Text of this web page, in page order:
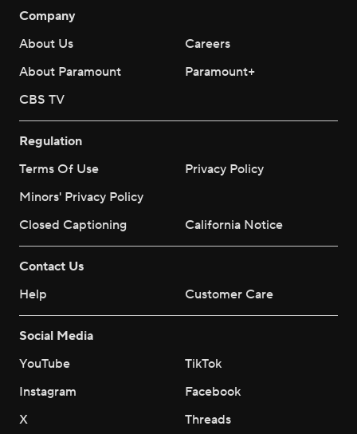
Company
About Us
Careers
About Paramount
Paramount+
CBS TV
Regulation
Terms Of Use
Privacy Policy
Minors' Privacy Policy
Closed Captioning
California Notice
Contact Us
Help
Customer Care
Social Media
YouTube
TikTok
Instagram
Facebook
X
Threads